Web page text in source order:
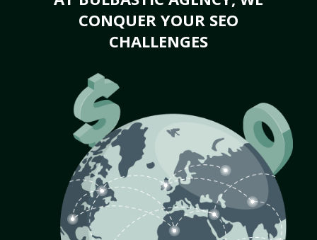
CONQUER YOUR SEO
CHALLENGES